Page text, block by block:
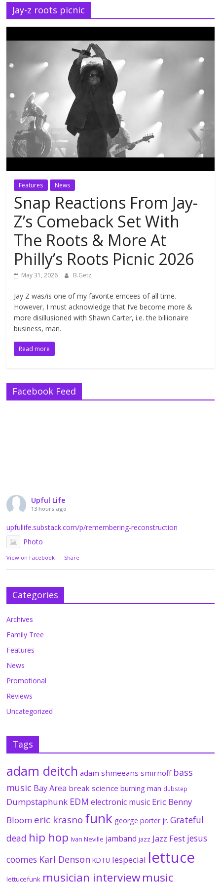
Jay-z roots picnic
Features News
Snap Reactions From Jay-
Z’s Comeback Set With
The Roots & More At
Philly’s Roots Picnic 2026
May 31, 2026 B.Getz
Jay Z was/is one of my favorite emcees of all time.
However, I must acknowledge that I’ve become more &
more disillusioned with Shawn Carter, i.e. the billionaire
business, man.
Read more
Facebook Feed
Upful Life
13 hours ago
upfullife.substack.com/p/remembering-reconstruction
Photo
View on Facebook · Share
Categories
Archives
Family Tree
Features
News
Promotional
Reviews
Uncategorized
Tags
adam deitch adam shmeeans smirnoff bass
music Bay Area break science burning man dubstep
Dumpstaphunk EDM electronic music Eric Benny
Bloom eric krasno funk george porter jr. Grateful
dead hip hop Ivan Neville jamband jazz Jazz Fest jesus
coomes Karl Denson KDTU lespecial lettuce
lettucefunk musician interviewmusic